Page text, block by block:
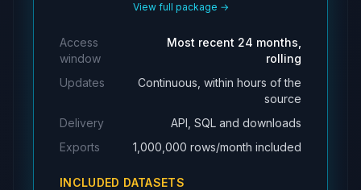
View full package →
Access
window
Most recent 24 months,
rolling
Updates
Continuous, within hours of the
source
Delivery
API, SQL and downloads
Exports
1,000,000 rows/month included
INCLUDED DATASETS